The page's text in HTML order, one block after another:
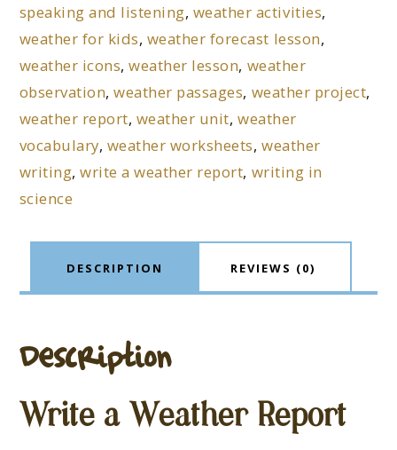
speaking and listening, weather activities,
weather for kids, weather forecast lesson,
weather icons,weather lesson, weather
observation,weather passages, weather project,
weather report, weather unit, weather
vocabulary, weather worksheets, weather
writing,write a weather report, writing in
science
DESCRIPTION REVIEWS (0)
Description
Write a Weather Report